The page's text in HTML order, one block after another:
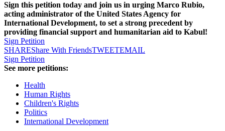
Sign this petition today and join us in urging Marco Rubio,
acting administrator of the United States Agency for
International Development, to set a strong precedent by
providing financial support and humanitarian aid to Kabul!
Sign Petition
SHAREShare With FriendsTWEETEMAIL
Sign Petition
See more petitions:
Health
Human Rights
Children's Rights
Politics
International Development